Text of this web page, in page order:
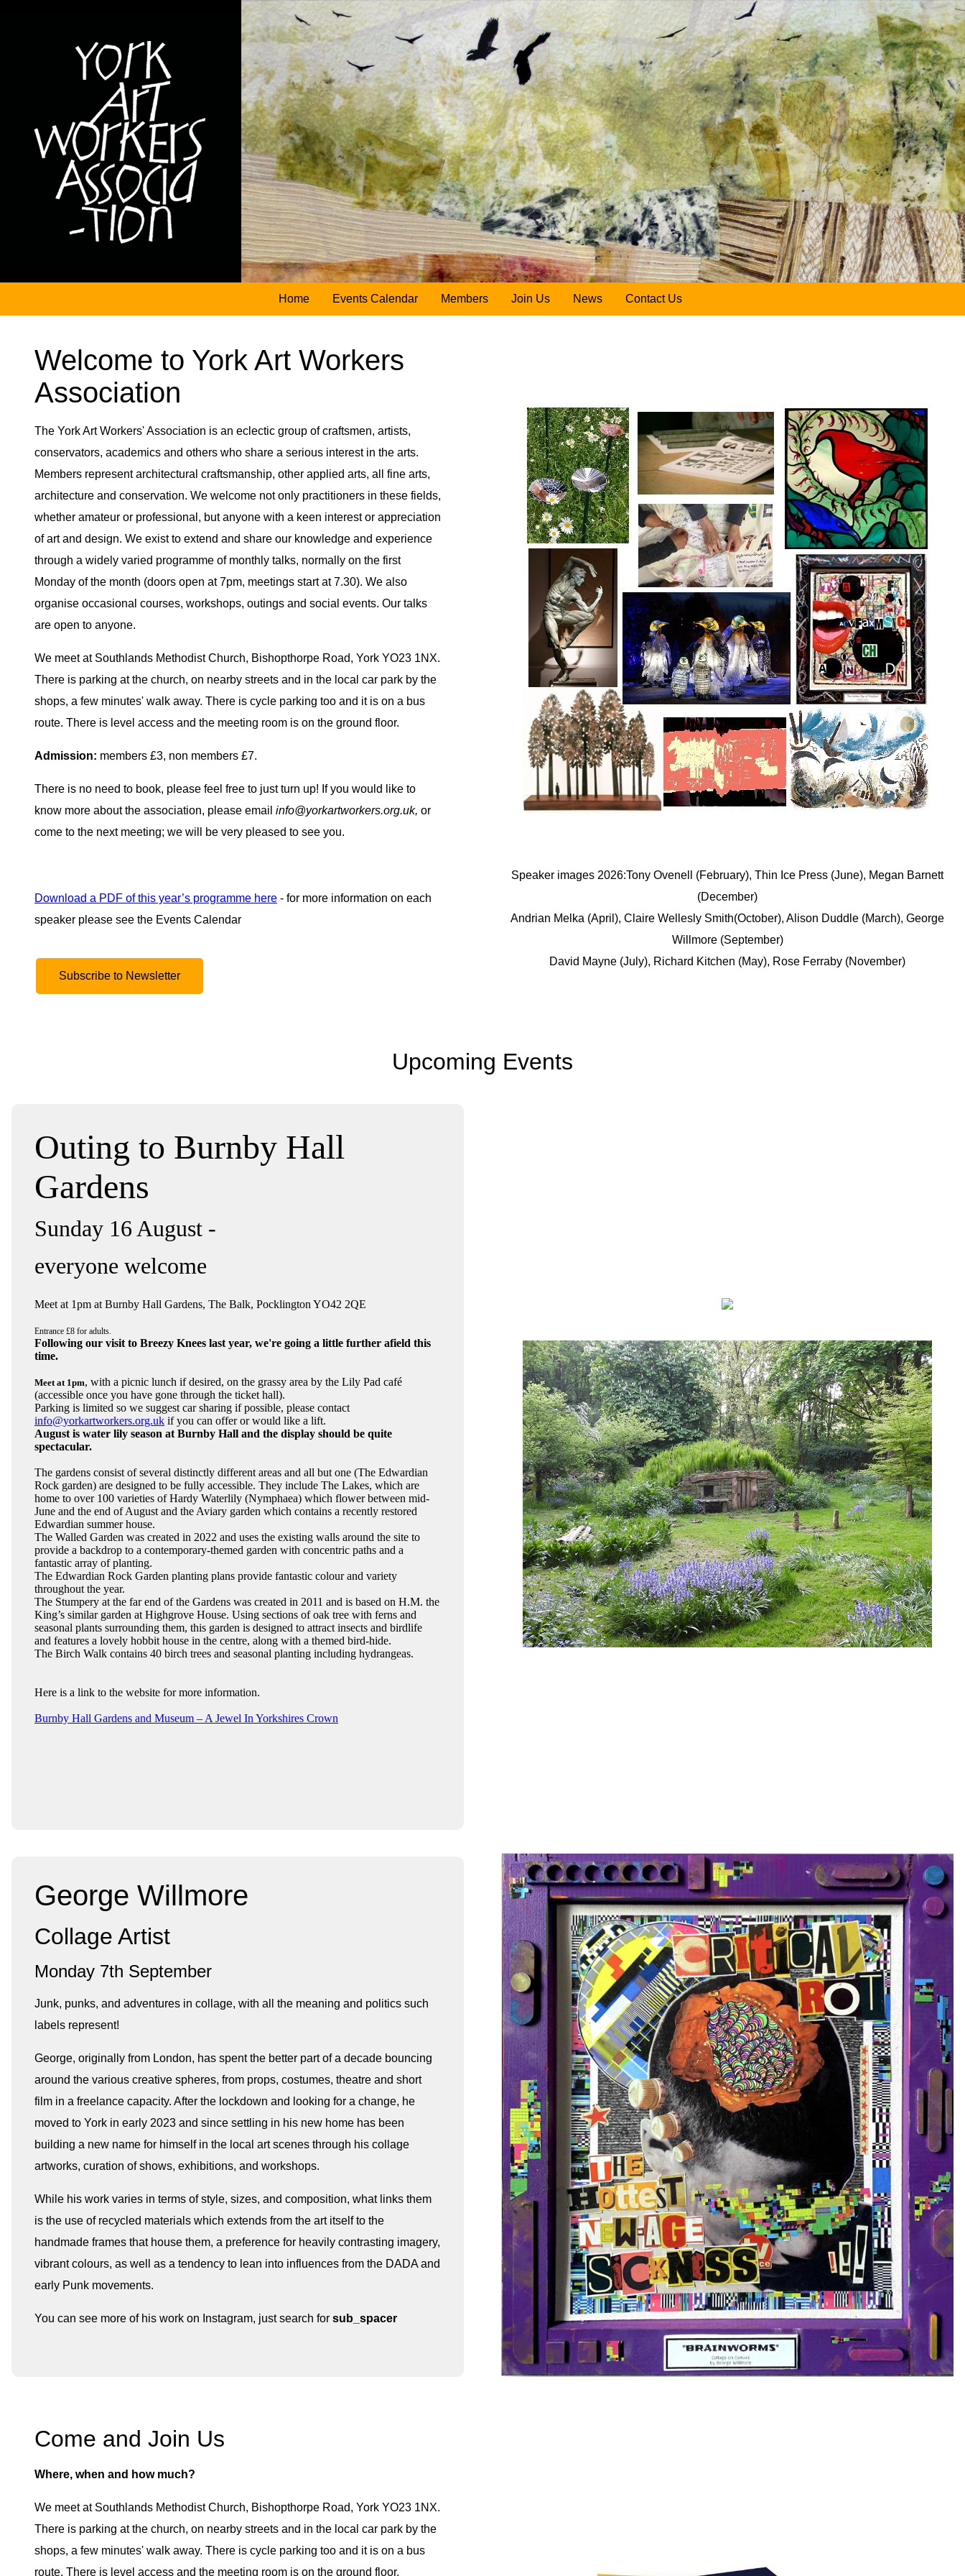
Home Events Calendar Members Join Us News Contact Us
Welcome to York Art Workers
Association
The York Art Workers' Association is an eclectic group of craftsmen, artists,
conservators, academics and others who share a serious interest in the arts.
Members represent architectural craftsmanship, other applied arts, all fine arts,
architecture and conservation. We welcome not only practitioners in these fields,
whether amateur or professional, but anyone with a keen interest or appreciation
of art and design. We exist to extend and share our knowledge and experience
through a widely varied programme of monthly talks, normally on the first
Monday of the month (doors open at 7pm, meetings start at 7.30). We also
organise occasional courses, workshops, outings and social events. Our talks
are open to anyone.
We meet at Southlands Methodist Church, Bishopthorpe Road, York YO23 1NX.
There is parking at the church, on nearby streets and in the local car park by the
shops, a few minutes' walk away. There is cycle parking too and it is on a bus
route. There is level access and the meeting room is on the ground floor.
Admission: members £3, non members £7.
There is no need to book, please feel free to just turn up! If you would like to
know more about the association, please email info@yorkartworkers.org.uk, or
come to the next meeting; we will be very pleased to see you.
Download a PDF of this year’s programme here - for more information on each
speaker please see the Events Calendar
Subscribe to Newsletter
Speaker images 2026:Tony Ovenell (February), Thin Ice Press (June), Megan Barnett
(December)
Andrian Melka (April), Claire Wellesly Smith(October), Alison Duddle (March), George
Willmore (September)
David Mayne (July), Richard Kitchen (May), Rose Ferraby (November)
Upcoming Events
Outing to Burnby Hall
Gardens
Sunday 16 August -
everyone welcome
Meet at 1pm at Burnby Hall Gardens, The Balk, Pocklington YO42 2QE
Entrance £8 for adults.
Following our visit to Breezy Knees last year, we're going a little further afield this
time.
Meet at 1pm, with a picnic lunch if desired, on the grassy area by the Lily Pad café
(accessible once you have gone through the ticket hall).
Parking is limited so we suggest car sharing if possible, please contact
info@yorkartworkers.org.uk if you can offer or would like a lift.
August is water lily season at Burnby Hall and the display should be quite
spectacular.
The gardens consist of several distinctly different areas and all but one (The Edwardian
Rock garden) are designed to be fully accessible. They include The Lakes, which are
home to over 100 varieties of Hardy Waterlily (Nymphaea) which flower between mid-
June and the end of August and the Aviary garden which contains a recently restored
Edwardian summer house.
The Walled Garden was created in 2022 and uses the existing walls around the site to
provide a backdrop to a contemporary-themed garden with concentric paths and a
fantastic array of planting.
The Edwardian Rock Garden planting plans provide fantastic colour and variety
throughout the year.
The Stumpery at the far end of the Gardens was created in 2011 and is based on H.M. the
King’s similar garden at Highgrove House. Using sections of oak tree with ferns and
seasonal plants surrounding them, this garden is designed to attract insects and birdlife
and features a lovely hobbit house in the centre, along with a themed bird-hide.
The Birch Walk contains 40 birch trees and seasonal planting including hydrangeas.
Here is a link to the website for more information.
Burnby Hall Gardens and Museum – A Jewel In Yorkshires Crown
George Willmore
Collage Artist
Monday 7th September
Junk, punks, and adventures in collage, with all the meaning and politics such
labels represent!
George, originally from London, has spent the better part of a decade bouncing
around the various creative spheres, from props, costumes, theatre and short
film in a freelance capacity. After the lockdown and looking for a change, he
moved to York in early 2023 and since settling in his new home has been
building a new name for himself in the local art scenes through his collage
artworks, curation of shows, exhibitions, and workshops.
While his work varies in terms of style, sizes, and composition, what links them
is the use of recycled materials which extends from the art itself to the
handmade frames that house them, a preference for heavily contrasting imagery,
vibrant colours, as well as a tendency to lean into influences from the DADA and
early Punk movements.
You can see more of his work on Instagram, just search for sub_spacer
Come and Join Us
Where, when and how much?
We meet at Southlands Methodist Church, Bishopthorpe Road, York YO23 1NX.
There is parking at the church, on nearby streets and in the local car park by the
shops, a few minutes' walk away. There is cycle parking too and it is on a bus
route. There is level access and the meeting room is on the ground floor.